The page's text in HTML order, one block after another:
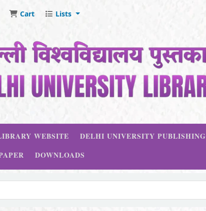
Cart Lists
WEBSITE DELHI UNIVERSITY PUBLISHING
DOWNLOADS